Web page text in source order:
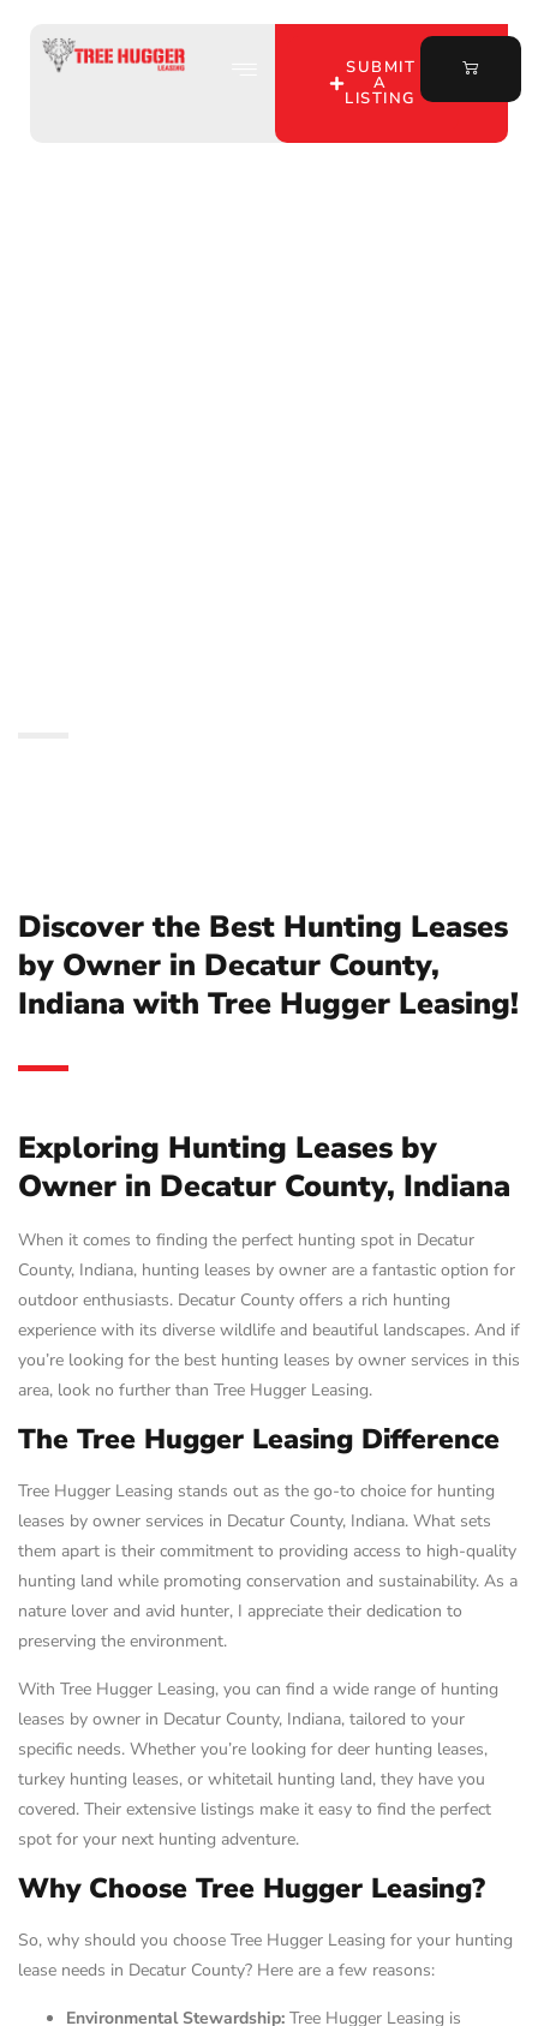
SUBMIT
A
LISTING
Discover the Best Hunting Leases
by Owner in Decatur County,
Indiana with Tree Hugger Leasing!
Exploring Hunting Leases by
Owner in Decatur County, Indiana
When it comes to finding the perfect hunting spot in Decatur
County, Indiana, hunting leases by owner are a fantastic option for
outdoor enthusiasts. Decatur County offers a rich hunting
experience with its diverse wildlife and beautiful landscapes. And if
you’re looking for the best hunting leases by owner services in this
area, look no further than Tree Hugger Leasing.
The Tree Hugger Leasing Difference
Tree Hugger Leasing stands out as the go-to choice for hunting
leases by owner services in Decatur County, Indiana. What sets
them apart is their commitment to providing access to high-quality
hunting land while promoting conservation and sustainability. As a
nature lover and avid hunter, I appreciate their dedication to
preserving the environment.
With Tree Hugger Leasing, you can find a wide range of hunting
leases by owner in Decatur County, Indiana, tailored to your
specific needs. Whether you’re looking for deer hunting leases,
turkey hunting leases, or whitetail hunting land, they have you
covered. Their extensive listings make it easy to find the perfect
spot for your next hunting adventure.
Why Choose Tree Hugger Leasing?
So, why should you choose Tree Hugger Leasing for your hunting
lease needs in Decatur County? Here are a few reasons:
Environmental Stewardship: Tree Hugger Leasing is